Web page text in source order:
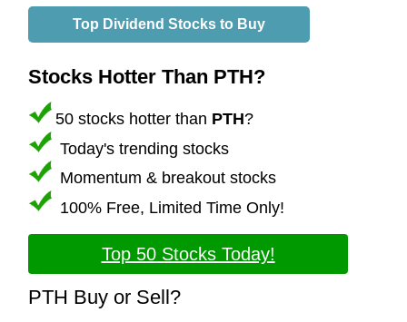
Top Dividend Stocks to Buy
Stocks Hotter Than PTH?
50 stocks hotter than PTH?
Today's trending stocks
Momentum & breakout stocks
100% Free, Limited Time Only!
Top 50 Stocks Today!
PTH Buy or Sell?